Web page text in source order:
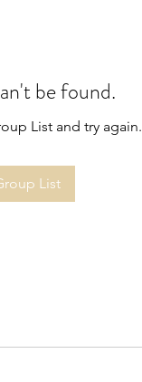
be found.
List and try again.
List